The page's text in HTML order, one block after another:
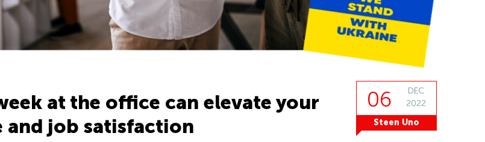
at the office can elevate your
job satisfaction
06
DEC
2022
Steen Uno